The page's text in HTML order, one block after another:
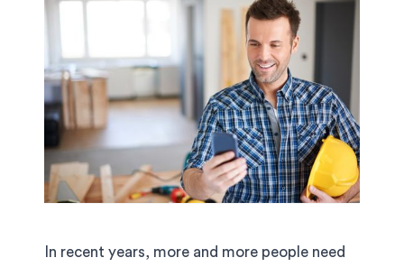
In recent years, more and more people need